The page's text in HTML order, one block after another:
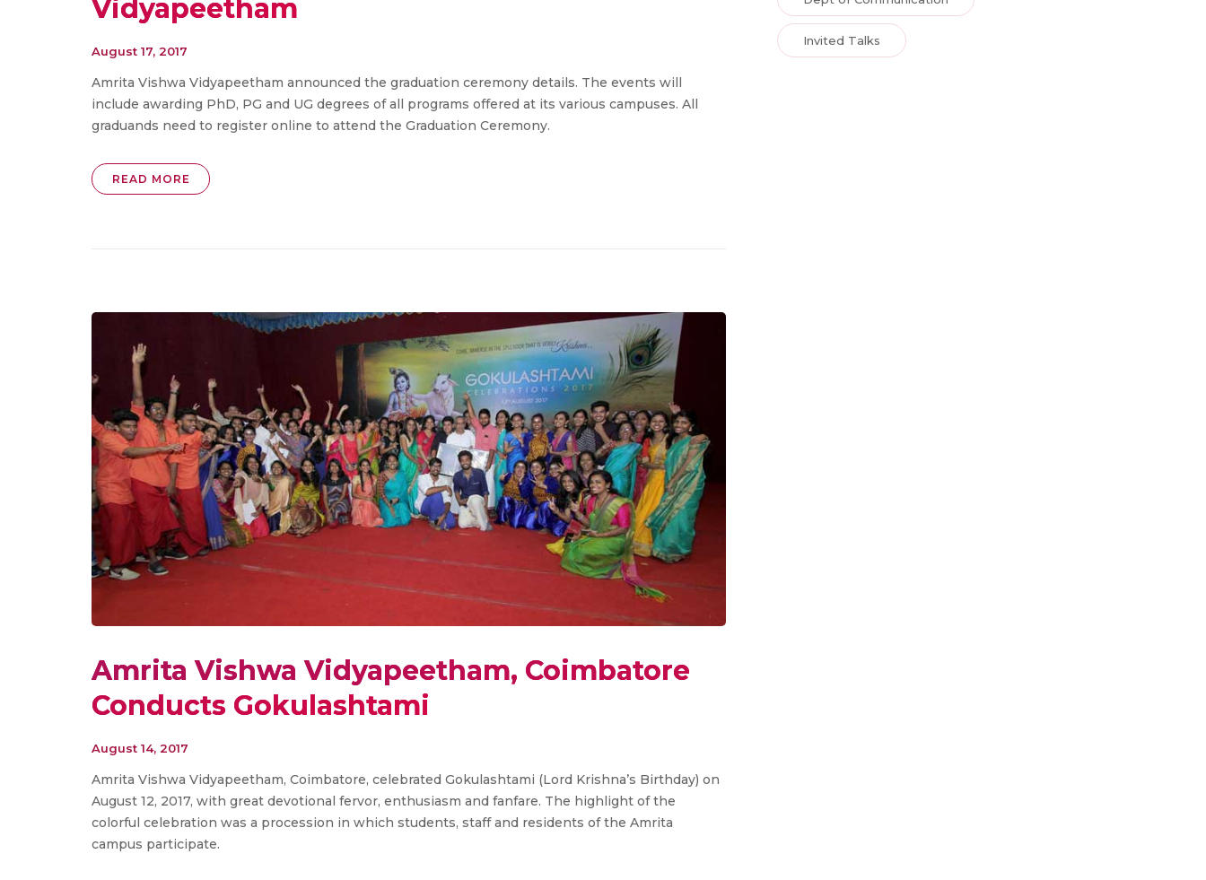
Vidyapeetham
August 17, 2017
Amrita Vishwa Vidyapeetham announced the graduation ceremony details. The events will
include awarding PhD, PG and UG degrees of all programs offered at its various campuses. All
graduands need to register online to attend the Graduation Ceremony.
READ MORE
Amrita Vishwa Vidyapeetham, Coimbatore
Conducts ​​Gokulashtami
August 14, 2017
Amrita Vishwa Vidyapeetham, Coimbatore, celebrated Gokulashtami (Lord Krishna’s Birthday) on
August 12, 2017, with great devotional fervor, enthusiasm and fanfare. The highlight of the
colorful celebration was a procession in which students, staff and residents of the Amrita
campus participate.
Invited Talks